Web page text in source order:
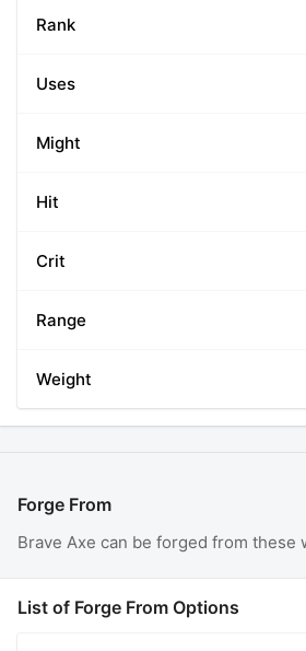
Rank
Uses
Might
Hit
Crit
Range
Weight
Forge From
Brave Axe can be forged from these
List of Forge From Options